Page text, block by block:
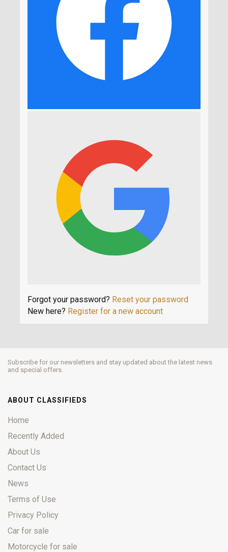
Forgot your password? Reset your password
New here? Register for a new account
Subscribe for our newsletters and stay updated about the latest news
and special offers.
ABOUT CLASSIFIEDS
Home
Recently Added
About Us
Contact Us
News
Terms of Use
Privacy Policy
Car for sale
Motorcycle for sale